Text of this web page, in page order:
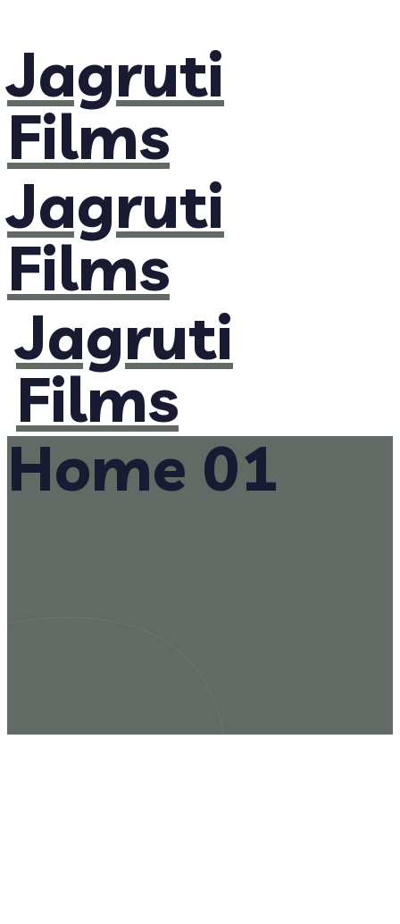
Jagruti
Films
Jagruti
Films
Jagruti
Films
Home 01